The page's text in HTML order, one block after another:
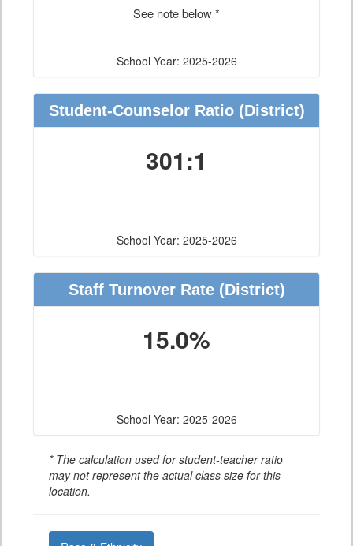
See note below *
School Year: 2025-2026
Student-Counselor Ratio(District)
301:1
School Year: 2025-2026
Staff Turnover Rate(District)
15.0%
School Year: 2025-2026
* The calculation used for student-teacher ratio
may not represent the actual class size for this
location.